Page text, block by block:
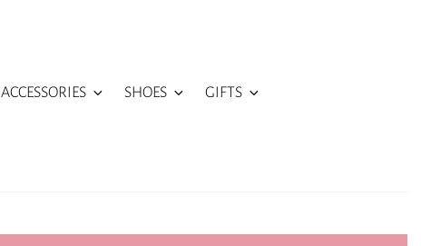
ACCESSORIES SHOES GIFTS